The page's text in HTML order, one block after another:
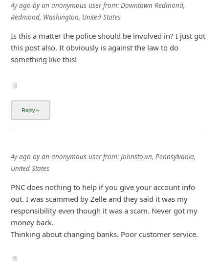
4y ago byan anonymous userfrom: Downtown Redmond,
Redmond, Washington, United States
Is this a matter the police should be involved in? I just got
this post also. It obviously is against the law to do
something like this!
4y ago byan anonymous userfrom: Johnstown, Pennsylvania,
United States
PNC does nothing to help if you give your account info
out. I was scammed by Zelle and they said it was my
responsibility even though it was a scam. Never got my
money back.
Thinking about changing banks. Poor customer service.